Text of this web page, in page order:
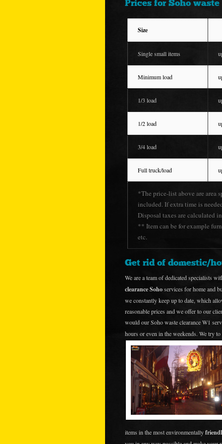
Prices for Soho
Size
Single small items
Minimum load
1/3 load
1/2 load
3/4 load
Full truck/load
*The price-list above are area
included. If extra time is
Disposal taxes are calculated
** Item can be for example
etc.
Get rid of domestic/
We are a team of dedicated specialists
clearance Sohoservices for home and
we constantly keep up to date, which
reasonable prices and we offer to our
would our Soho waste clearance W1
hours or even in the weekends. We try
items in the most environmentally